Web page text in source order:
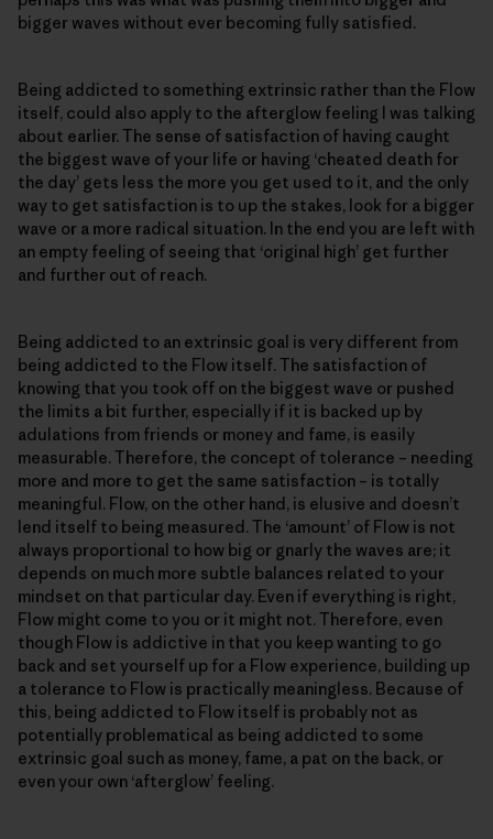
bigger waves without ever becoming fully satisfied.
Being addicted to something extrinsic rather than the Flow
itself, could also apply to the afterglow feeling I was talking
about earlier. The sense of satisfaction of having caught
the biggest wave of your life or having ‘cheated death for
the day’ gets less the more you get used to it, and the only
way to get satisfaction is to up the stakes, look for a bigger
wave or a more radical situation. In the end you are left with
an empty feeling of seeing that ‘original high’ get further
and further out of reach.
Being addicted to an extrinsic goal is very different from
being addicted to the Flow itself. The satisfaction of
knowing that you took off on the biggest wave or pushed
the limits a bit further, especially if it is backed up by
adulations from friends or money and fame, is easily
measurable. Therefore, the concept of tolerance – needing
more and more to get the same satisfaction – is totally
meaningful. Flow, on the other hand, is elusive and doesn’t
lend itself to being measured. The ‘amount’ of Flow is not
always proportional to how big or gnarly the waves are; it
depends on much more subtle balances related to your
mindset on that particular day. Even if everything is right,
Flow might come to you or it might not. Therefore, even
though Flow is addictive in that you keep wanting to go
back and set yourself up for a Flow experience, building up
a tolerance to Flow is practically meaningless. Because of
this, being addicted to Flow itself is probably not as
potentially problematical as being addicted to some
extrinsic goal such as money, fame, a pat on the back, or
even your own ‘afterglow’ feeling.